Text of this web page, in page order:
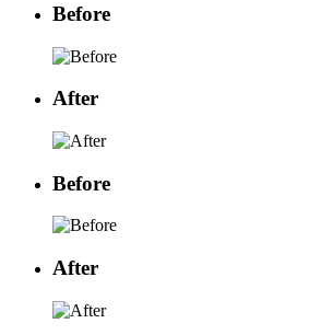
Before
After
Before
After